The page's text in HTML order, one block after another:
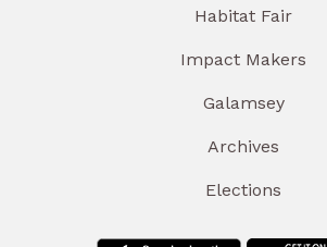
Habitat Fair
Impact Makers
Galamsey
Archives
Elections